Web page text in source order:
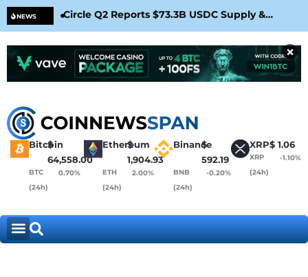
NEWS
Circle Q2 Reports $73.3B USDC Supply &
Confirms Arc Mainnet Launch
×
Bitcoin
$
64,558.00
BTC
(24h)
0.70%
Ethereum
$
1,904.93
ETH
(24h)
2.00%
Binance
$
592.19
BNB
(24h)
-0.20%
XRP$ 1.06
XRP
(24h)
-1.10%